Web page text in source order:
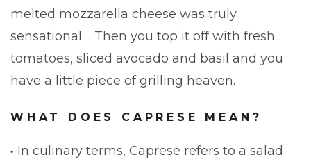
melted mozzarella cheese was truly
sensational. Then you top it off with fresh
tomatoes, sliced avocado and basil and you
have a little piece of grilling heaven.
WHAT DOES CAPRESE MEAN?
In culinary terms, Caprese refers to a salad